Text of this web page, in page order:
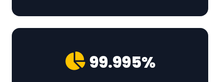
99.995%